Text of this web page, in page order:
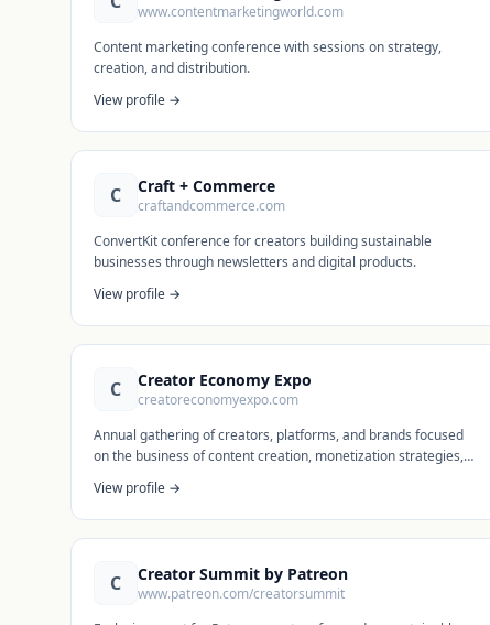
www.contentmarketingworld.com
Content marketing conference with sessions on strategy,
creation, and distribution.
View profile →
C Craft + Commerce
craftandcommerce.com
ConvertKit conference for creators building sustainable
businesses through newsletters and digital products.
View profile →
C Creator Economy Expo
creatoreconomyexpo.com
Annual gathering of creators, platforms, and brands focused
on the business of content creation, monetization strategies,
View profile →
C Creator Summit by Patreon
www.patreon.com/creatorsummit